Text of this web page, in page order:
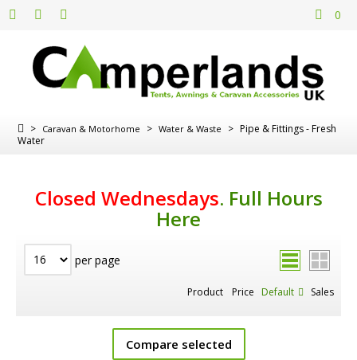
0
> Caravan & Motorhome > Water & Waste > Pipe & Fittings - Fresh
Water
Closed Wednesdays. Full Hours
Here
per page
Product Price Default Sales
Compare selected